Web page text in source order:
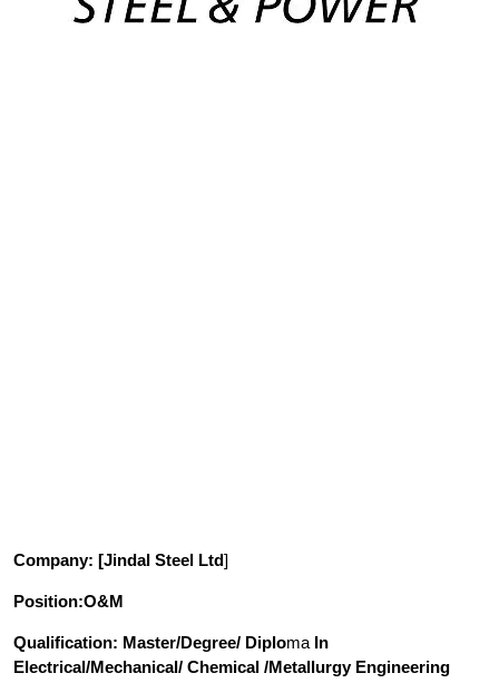
Company: [Jindal Steel Ltd]
Position:O&M
Qualification: Master/Degree/ Diploma In
Electrical/Mechanical/ Chemical /Metallurgy Engineering